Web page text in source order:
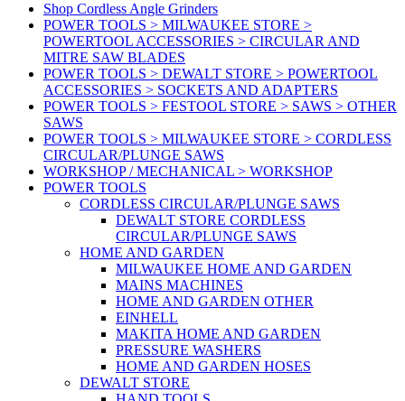
Shop Cordless Angle Grinders
POWER TOOLS > MILWAUKEE STORE >
POWERTOOL ACCESSORIES > CIRCULAR AND
MITRE SAW BLADES
POWER TOOLS > DEWALT STORE > POWERTOOL
ACCESSORIES > SOCKETS AND ADAPTERS
POWER TOOLS > FESTOOL STORE > SAWS > OTHER
SAWS
POWER TOOLS > MILWAUKEE STORE > CORDLESS
CIRCULAR/PLUNGE SAWS
WORKSHOP / MECHANICAL > WORKSHOP
POWER TOOLS
CORDLESS CIRCULAR/PLUNGE SAWS
DEWALT STORE CORDLESS
CIRCULAR/PLUNGE SAWS
HOME AND GARDEN
MILWAUKEE HOME AND GARDEN
MAINS MACHINES
HOME AND GARDEN OTHER
EINHELL
MAKITA HOME AND GARDEN
PRESSURE WASHERS
HOME AND GARDEN HOSES
DEWALT STORE